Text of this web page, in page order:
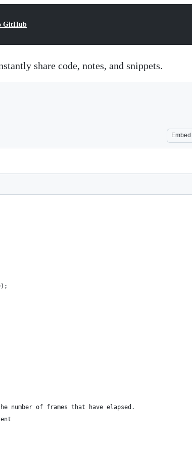
GitHub
share code, notes, and snippets.
Embed
of frames that have elapsed.